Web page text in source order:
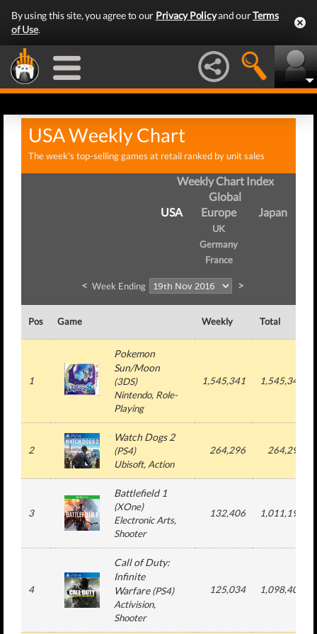
By using this site, you agree to our Privacy Policyand ourTerms
of Use.
USA Weekly Chart
The week's top-selling games at retail ranked by unit sales
Weekly Chart Index
Global
USA
Europe
UK
Germany
France
Japan
< Week Ending >
Pos Game Weekly Total
1
Pokemon
Sun/Moon
(3DS)
Nintendo, Role-
Playing
1,545,341 1,545,341
2
Watch Dogs 2
(PS4)
Ubisoft, Action
264,296 264,296
3
Battlefield 1
(XOne)
Electronic Arts,
Shooter
132,406 1,011,193
4
Call of Duty:
Infinite
Warfare(PS4)
Activision,
Shooter
125,034 1,098,401